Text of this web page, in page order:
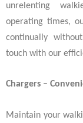
unrelenting
operating times,
continually
touch with our
Chargers –
Maintain your